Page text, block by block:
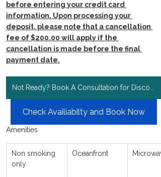
before entering your credit card
information. Upon processing your
deposit, please note that a cancellation
fee of $200.00 will apply if the
cancellation is made before the final
payment date.
Check Availiabilty and Book Now
Amenities
Non smoking
only
Oceanfront